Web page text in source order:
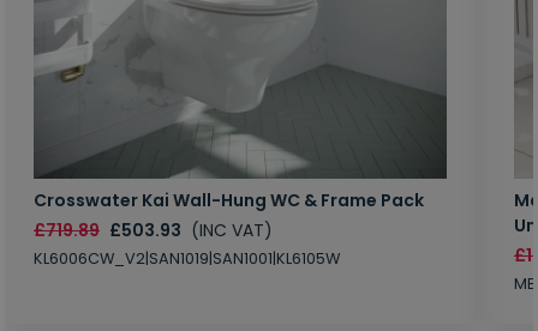
Crosswater Kai Wall-Hung WC & Frame Pack
£719.89 £503.93 (INC VAT)
KL6006CW_V2|SAN1019|SAN1001|KL6105W